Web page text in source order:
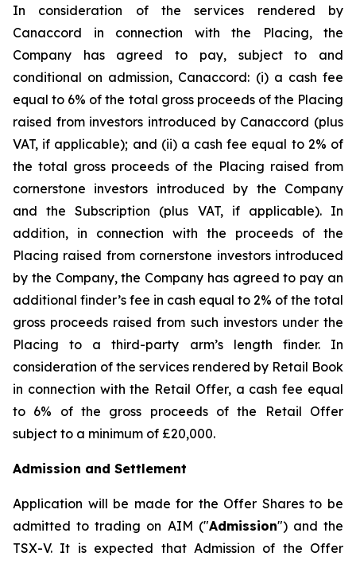
In consideration of the services rendered by
Canaccord in connection with the Placing, the
Company has agreed to pay, subject to and
conditional on admission, Canaccord: (i) a cash fee
equal to 6% of the total gross proceeds of the Placing
raised from investors introduced by Canaccord (plus
VAT, if applicable); and (ii) a cash fee equal to 2% of
the total gross proceeds of the Placing raised from
cornerstone investors introduced by the Company
and the Subscription (plus VAT, if applicable). In
addition, in connection with the proceeds of the
Placing raised from cornerstone investors introduced
by the Company, the Company has agreed to pay an
additional finder’s fee in cash equal to 2% of the total
gross proceeds raised from such investors under the
Placing to a third-party arm’s length finder. In
consideration of the services rendered by Retail Book
in connection with the Retail Offer, a cash fee equal
to 6% of the gross proceeds of the Retail Offer
subject to a minimum of £20,000.
Admission and Settlement
Application will be made for the Offer Shares to be
admitted to trading on AIM ("Admission") and the
TSX-V. It is expected that Admission of the Offer